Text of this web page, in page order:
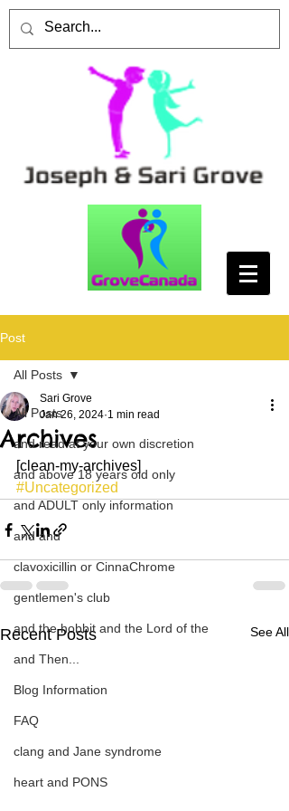
Post
All Posts
and read at your own discretion
and above 18 years old only
and ADULT only information
and and
clavoxicillin or CinnaChrome
gentlemen's club
and the hobbit and the Lord of the
and Then...
Blog Information
FAQ
clang and Jane syndrome
heart and PONS
All Posts
Archives
Sari Grove
Jan 26, 2024 1 min read
[clean-my-archives]
#Uncategorized
Recent Posts See All